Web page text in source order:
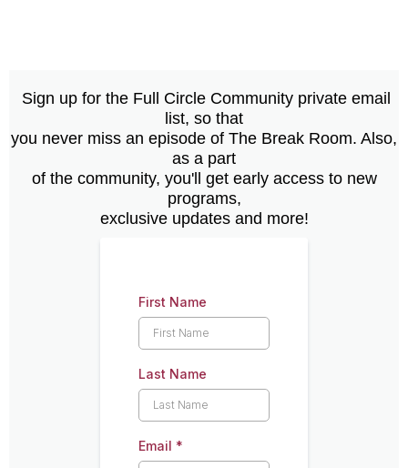
Sign up for the Full Circle Community private email
list, so that
you never miss an episode of The Break Room. Also,
as a part
of the community, you'll get early access to new
programs,
exclusive updates and more!
First Name
Last Name
Email *